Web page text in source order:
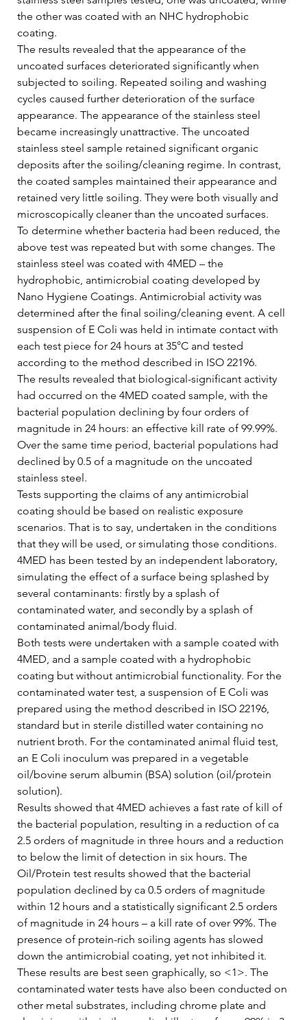
the other was coated with an NHC hydrophobic
coating.
The results revealed that the appearance of the
uncoated surfaces deteriorated significantly when
subjected to soiling. Repeated soiling and washing
cycles caused further deterioration of the surface
appearance. The appearance of the stainless steel
became increasingly unattractive. The uncoated
stainless steel sample retained significant organic
deposits after the soiling/cleaning regime. In contrast,
the coated samples maintained their appearance and
retained very little soiling. They were both visually and
microscopically cleaner than the uncoated surfaces.
To determine whether bacteria had been reduced, the
above test was repeated but with some changes. The
stainless steel was coated with 4MED – the
hydrophobic, antimicrobial coating developed by
Nano Hygiene Coatings. Antimicrobial activity was
determined after the final soiling/cleaning event. A cell
suspension of E Coli was held in intimate contact with
each test piece for 24 hours at 35°C and tested
according to the method described in ISO 22196.
The results revealed that biological-significant activity
had occurred on the 4MED coated sample, with the
bacterial population declining by four orders of
magnitude in 24 hours: an effective kill rate of 99.99%.
Over the same time period, bacterial populations had
declined by 0.5 of a magnitude on the uncoated
stainless steel.
Tests supporting the claims of any antimicrobial
coating should be based on realistic exposure
scenarios. That is to say, undertaken in the conditions
that they will be used, or simulating those conditions.
4MED has been tested by an independent laboratory,
simulating the effect of a surface being splashed by
several contaminants: firstly by a splash of
contaminated water, and secondly by a splash of
contaminated animal/body fluid.
Both tests were undertaken with a sample coated with
4MED, and a sample coated with a hydrophobic
coating but without antimicrobial functionality. For the
contaminated water test, a suspension of E Coli was
prepared using the method described in ISO 22196,
standard but in sterile distilled water containing no
nutrient broth. For the contaminated animal fluid test,
an E Coli inoculum was prepared in a vegetable
oil/bovine serum albumin (BSA) solution (oil/protein
solution).
Results showed that 4MED achieves a fast rate of kill of
the bacterial population, resulting in a reduction of ca
2.5 orders of magnitude in three hours and a reduction
to below the limit of detection in six hours. The
Oil/Protein test results showed that the bacterial
population declined by ca 0.5 orders of magnitude
within 12 hours and a statistically significant 2.5 orders
of magnitude in 24 hours – a kill rate of over 99%. The
presence of protein-rich soiling agents has slowed
down the antimicrobial coating, yet not inhibited it.
These results are best seen graphically, so <1>. The
contaminated water tests have also been conducted on
other metal substrates, including chrome plate and